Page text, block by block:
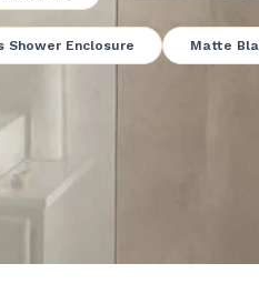
Shower Enclosure Matte